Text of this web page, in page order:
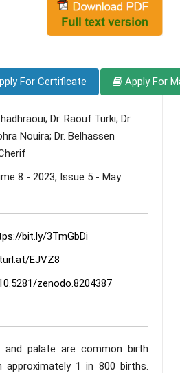
For Certificate Apply For
Dr. Raouf Turki; Dr.
Nouira; Dr. Belhassen
8 - 2023, Issue 5 - May
bit.ly/3TmGbDi
EJVZ8
zenodo.8204387
and palate are common birth
approximately 1 in 800 births.